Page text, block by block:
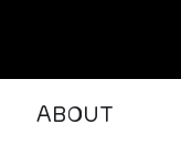
ABOUT